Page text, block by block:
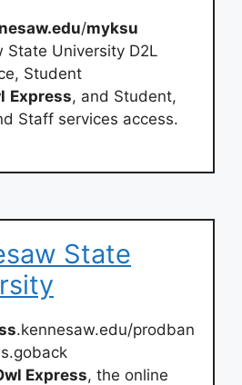
/myksu
State University D2L
Student
Express, and Student,
Staff services access.
State
.kennesaw.edu/prodban
Express, the online